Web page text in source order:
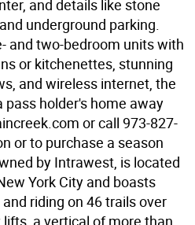
and details like stone
underground parking.
and two-bedroom units with
or kitchenettes, stunning
and wireless internet, the
holder's home away
or call 973-827-
or to purchase a season
by Intrawest, is located
York City and boasts
riding on 46 trails over
a vertical of more than